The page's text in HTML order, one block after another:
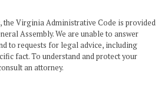
the Virginia Administrative Code is provided
Assembly. We are unable to answer
to requests for legal advice, including
fact. To understand and protect your
an attorney.